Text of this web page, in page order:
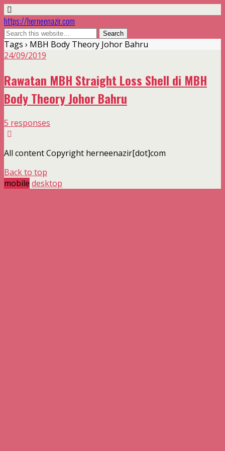
https://herneenazir.com
Tags › MBH Body Theory Johor Bahru
24/09/2019
Rawatan MBH Straight Loss Shell di MBH
Body Theory Johor Bahru
5 responses
All content Copyright herneenazir[dot]com
Back to top
mobile desktop